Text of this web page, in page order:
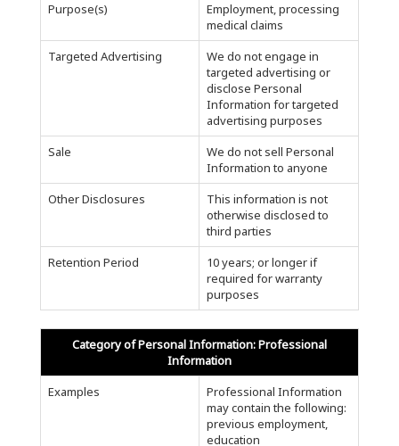
Purpose(s)
Employment, processing
medical claims
Targeted Advertising
We do not engage in
targeted advertising or
disclose Personal
Information for targeted
advertising purposes
Sale
We do not sell Personal
Information to anyone
Other Disclosures
This information is not
otherwise disclosed to
third parties
Retention Period
10 years; or longer if
required for warranty
purposes
Category of Personal Information: Professional
Information
Examples
Professional Information
may contain the following:
previous employment,
education